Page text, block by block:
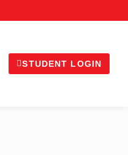
STUDENT LOGIN